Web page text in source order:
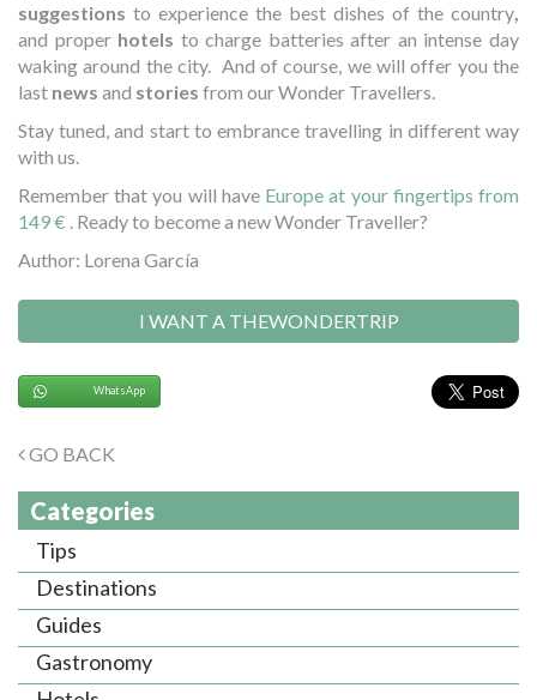
suggestions to experience the best dishes of the country,
and properhotels to charge batteries after an intense day
waking around the city. And of course, we will offer you the
last news and stories from our Wonder Travellers.
Stay tuned, and start to embrance travelling in different way
with us.
Remember that you will have Europe at your fingertips from
149 € . Ready to become a new Wonder Traveller?
Author: Lorena García
I WANT A THEWONDERTRIP
WhatsApp
GO BACK
Categories
Tips
Destinations
Guides
Gastronomy